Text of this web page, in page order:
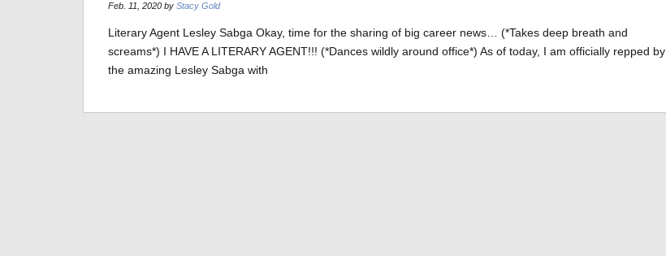
Feb. 11, 2020 by Stacy Gold
Literary Agent Lesley Sabga Okay, time for the sharing of big career news… (*Takes deep breath and
screams*) I HAVE A LITERARY AGENT!!! (*Dances wildly around office*) As of today, I am officially repped by
the amazing Lesley Sabga with